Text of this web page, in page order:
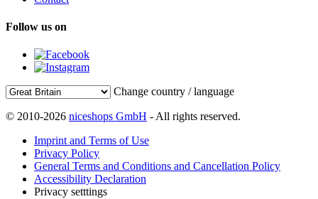
Follow us on
Change country / language
© 2010-2026 niceshops GmbH - All rights reserved.
Imprint and Terms of Use
Privacy Policy
General Terms and Conditions and Cancellation Policy
Accessibility Declaration
Privacy setttings